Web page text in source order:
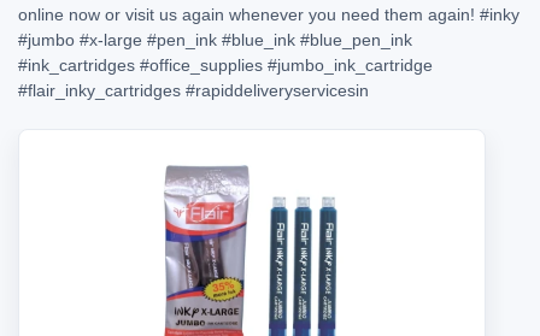
online now or visit us again whenever you need them again! #inky
#jumbo #x-large #pen_ink #blue_ink #blue_pen_ink
#ink_cartridges #office_supplies #jumbo_ink_cartridge
#flair_inky_cartridges #rapiddeliveryservicesin